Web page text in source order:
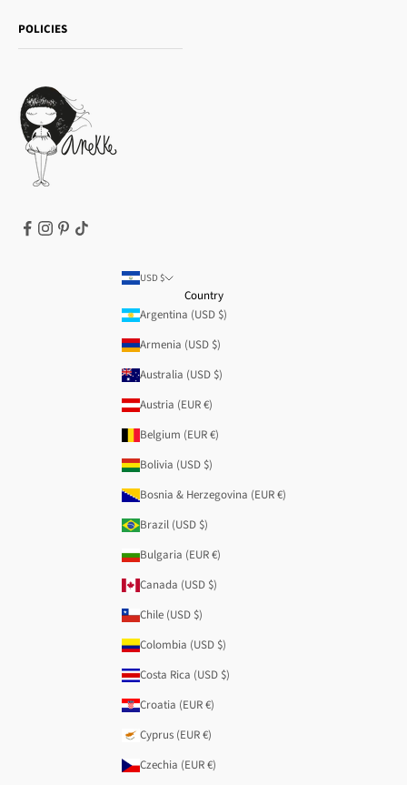
Gift card
Payment methods
Terms of Service
T&Cs | Final Sale
POLICIES
Cookie Policy
Legal notice
Refund policy
USD $
Country
Argentina (USD $)
Armenia (USD $)
Australia (USD $)
Austria (EUR €)
Belgium (EUR €)
Bolivia (USD $)
Bosnia & Herzegovina (EUR €)
Brazil (USD $)
Bulgaria (EUR €)
Canada (USD $)
Chile (USD $)
Colombia (USD $)
Costa Rica (USD $)
Croatia (EUR €)
Cyprus (EUR €)
Czechia (EUR €)